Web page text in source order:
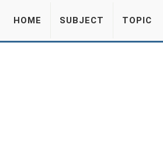
HOME SUBJECT TOPIC